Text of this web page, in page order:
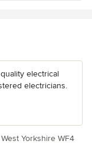
electrical
electricians.
Yorkshire WF4